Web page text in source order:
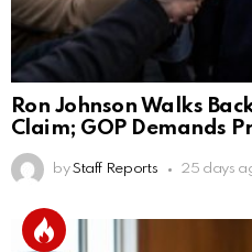
Ron Johnson Walks
Claim; GOP Demands
by Staff Reports 25 days